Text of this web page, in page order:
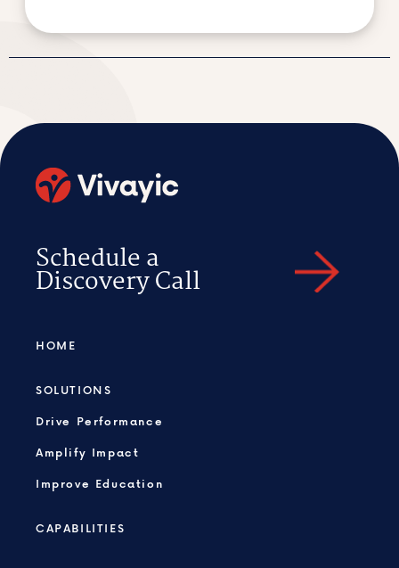
Schedule a
Discovery Call
HOME
SOLUTIONS
Drive Performance
Amplify Impact
Improve Education
CAPABILITIES